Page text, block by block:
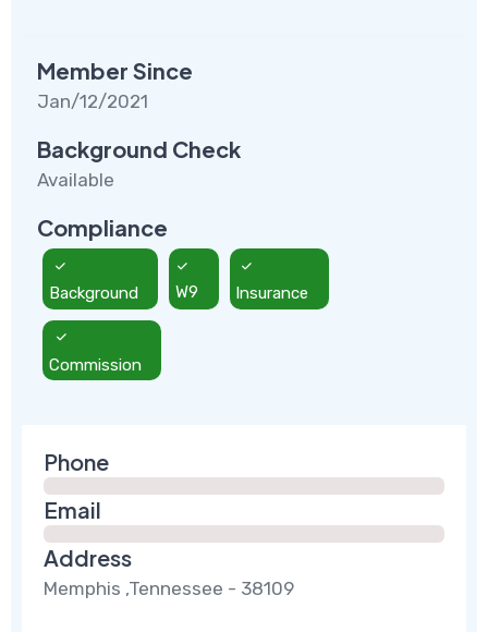
Member Since
Jan/12/2021
Background Check
Available
Compliance
Background W9 Insurance
Commission
Phone
Email
Address
Memphis ,Tennessee - 38109